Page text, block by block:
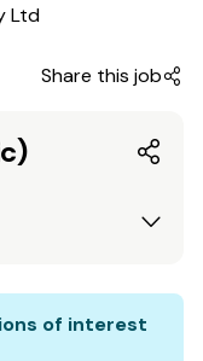
Share this job
of interest